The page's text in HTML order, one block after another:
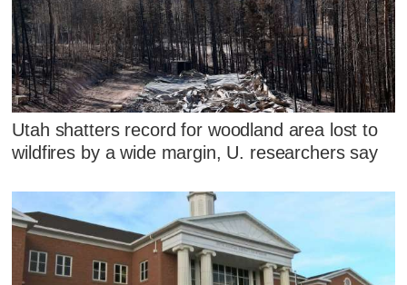
Utah shatters record for woodland area lost to
wildfires by a wide margin, U. researchers say